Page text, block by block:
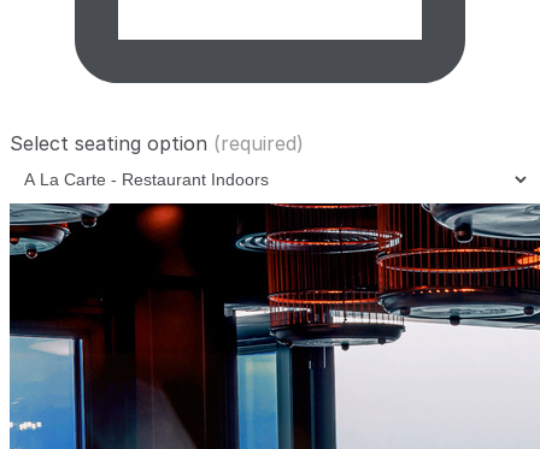
Select seating option (required)